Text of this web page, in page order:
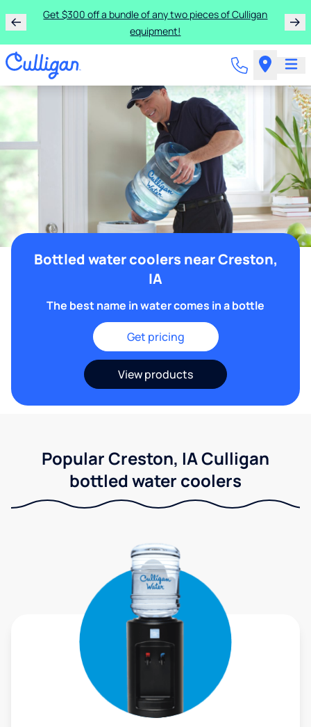
Get $300 off a bundle of any two pieces of Culligan
equipment!
Bottled water coolers near Creston,
IA
The best name in water comes in a bottle
Get pricing
View products
Popular Creston, IA Culligan
bottled water coolers